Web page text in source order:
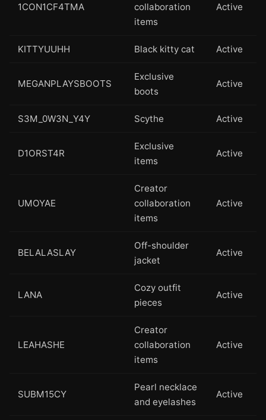
1CON1CF4TMA
collaboration
items
Active
KITTYUUHH Black kitty cat Active
MEGANPLAYSBOOTS
Exclusive
boots
Active
S3M_0W3N_Y4Y Scythe Active
D1ORST4R
Exclusive
items
Active
UMOYAE
Creator
collaboration
items
Active
BELALASLAY
Off-shoulder
jacket
Active
LANA
Cozy outfit
pieces
Active
LEAHASHE
Creator
collaboration
items
Active
SUBM15CY
Pearl necklace
and eyelashes
Active